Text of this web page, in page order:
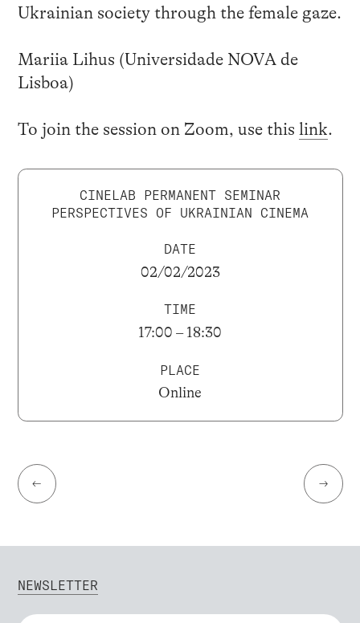
Ukrainian society through the female gaze.
Mariia Lihus (Universidade NOVA de
Lisboa)
To join the session on Zoom, use this link.
CINELAB PERMANENT SEMINAR
PERSPECTIVES OF UKRAINIAN CINEMA
DATE
02/02/2023
TIME
17:00 – 18:30
PLACE
Online
← →
NEWSLETTER